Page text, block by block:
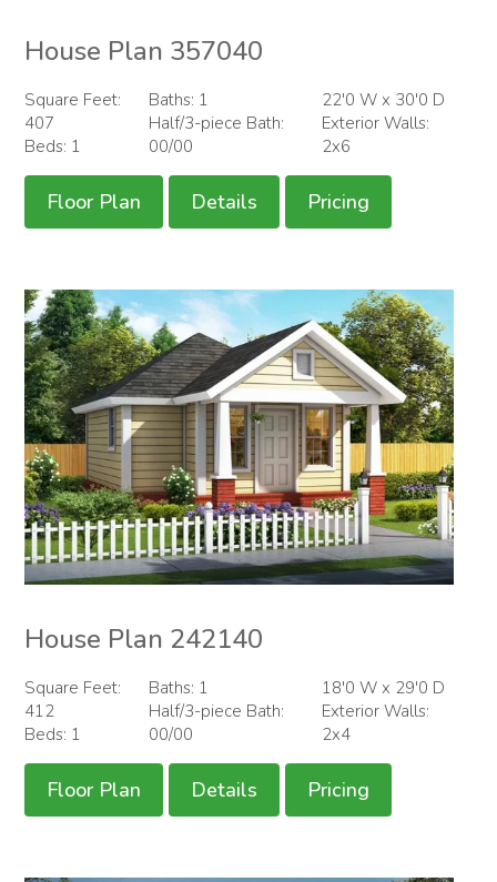
House Plan 357040
Square Feet:
407
Beds: 1
Baths: 1
Half/3-piece Bath:
00/00
22'0 W x 30'0 D
Exterior Walls:
2x6
Floor Plan Details Pricing
House Plan 242140
Square Feet:
412
Beds: 1
Baths: 1
Half/3-piece Bath:
00/00
18'0 W x 29'0 D
Exterior Walls:
2x4
Floor Plan Details Pricing